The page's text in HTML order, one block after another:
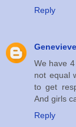
Reply
We have
not equal
to get
And girls
Reply